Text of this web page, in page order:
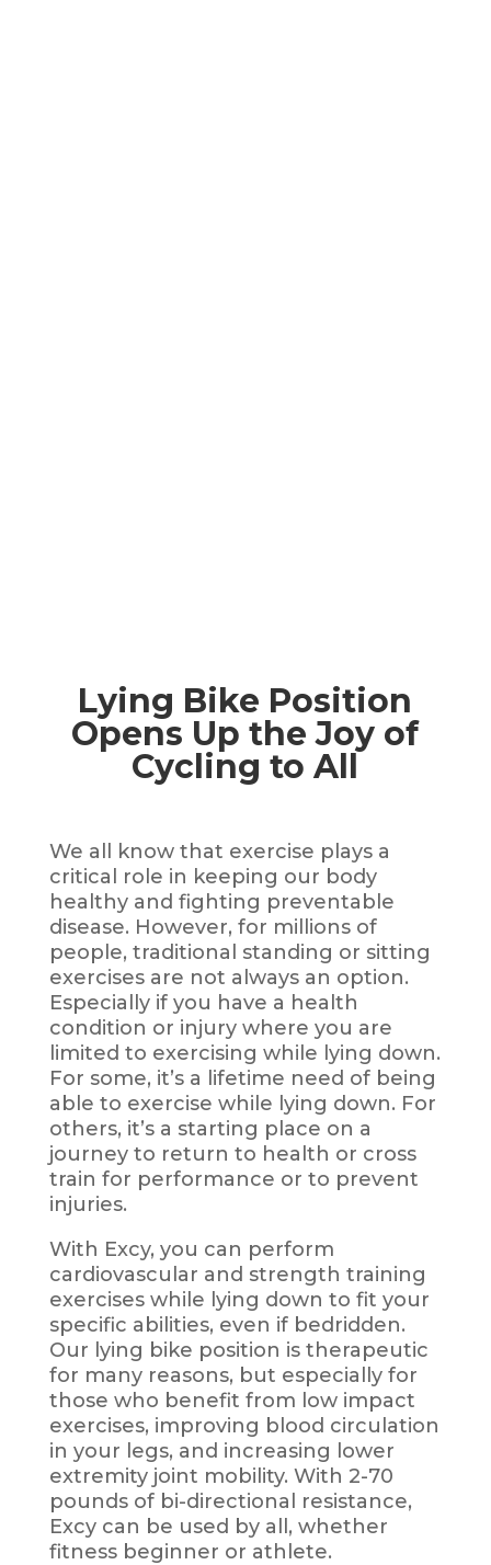
Lying Bike Position
Opens Up the Joy of
Cycling to All
We all know that exercise plays a
critical role in keeping our body
healthy and fighting preventable
disease. However, for millions of
people, traditional standing or sitting
exercises are not always an option.
Especially if you have a health
condition or injury where you are
limited to exercising while lying down.
For some, it’s a lifetime need of being
able to exercise while lying down. For
others, it’s a starting place on a
journey to return to health or cross
train for performance or to prevent
injuries.
With Excy, you can perform
cardiovascular and strength training
exercises while lying down to fit your
specific abilities, even if bedridden.
Our lying bike position is therapeutic
for many reasons, but especially for
those who benefit from low impact
exercises, improving blood circulation
in your legs, and increasing lower
extremity joint mobility. With 2-70
pounds of bi-directional resistance,
Excy can be used by all, whether
fitness beginner or athlete.